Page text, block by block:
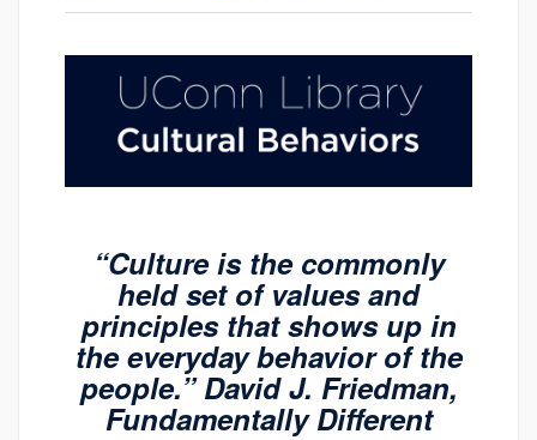
“Culture is the commonly
held set of values and
principles that shows up in
the everyday behavior of the
people.” David J. Friedman,
Fundamentally Different